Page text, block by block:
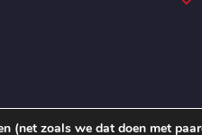
(net zoals we dat doen met